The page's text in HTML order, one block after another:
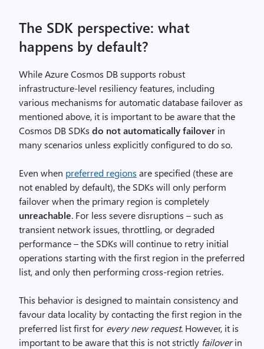
The SDK perspective: what
happens by default?
While Azure Cosmos DB supports robust
infrastructure-level resiliency features, including
various mechanisms for automatic database failover as
mentioned above, it is important to be aware that the
Cosmos DB SDKs do not automatically failover in
many scenarios unless explicitly configured to do so.
Even when preferred regions are specified (these are
not enabled by default), the SDKs will only perform
failover when the primary region is completely
unreachable. For less severe disruptions – such as
transient network issues, throttling, or degraded
performance – the SDKs will continue to retry initial
operations starting with the first region in the preferred
list, and only then performing cross-region retries.
This behavior is designed to maintain consistency and
favour data locality by contacting the first region in the
preferred list first for every new request. However, it is
important to be aware that this is not strictly failoverin